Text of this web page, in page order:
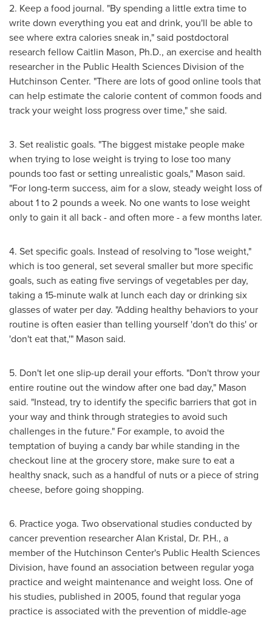
2. Keep a food journal. "By spending a little extra time to
write down everything you eat and drink, you'll be able to
see where extra calories sneak in," said postdoctoral
research fellowCaitlin Mason, Ph.D., an exercise and health
researcher in the Public Health Sciences Division of the
Hutchinson Center. "There are lots of good online tools that
can help estimate the calorie content of common foods and
track your weight loss progress over time," she said.
3. Set realistic goals. "The biggest mistake people make
when trying to lose weight is trying to lose too many
pounds too fast or setting unrealistic goals," Mason said.
"For long-term success, aim for a slow, steady weight loss of
about 1 to 2 pounds a week. No one wants to lose weight
only to gain it all back - and often more - a few months later.
4. Set specific goals. Instead of resolving to "lose weight,"
which is too general, set several smaller but more specific
goals, such as eating five servings of vegetables per day,
taking a 15-minute walk at lunch each day or drinking six
glasses of water per day. "Adding healthy behaviors to your
routine is often easier than telling yourself 'don't do this' or
'don't eat that,'" Mason said.
5. Don't let one slip-up derail your efforts. "Don't throw your
entire routine out the window after one bad day," Mason
said. "Instead, try to identify the specific barriers that got in
your way and think through strategies to avoid such
challenges in the future." For example, to avoid the
temptation of buying a candy bar while standing in the
checkout line at the grocery store, make sure to eat a
healthy snack, such as a handful of nuts or a piece of string
cheese, before going shopping.
6. Practice yoga. Two observational studies conducted by
cancer prevention researcherAlan Kristal, Dr. P.H., a
member of the Hutchinson Center's Public Health Sciences
Division, have found an association between regular yoga
practice and weight maintenance and weight loss. One of
his studies, published in 2005, found that regular yoga
practice is associated with the prevention of middle-age